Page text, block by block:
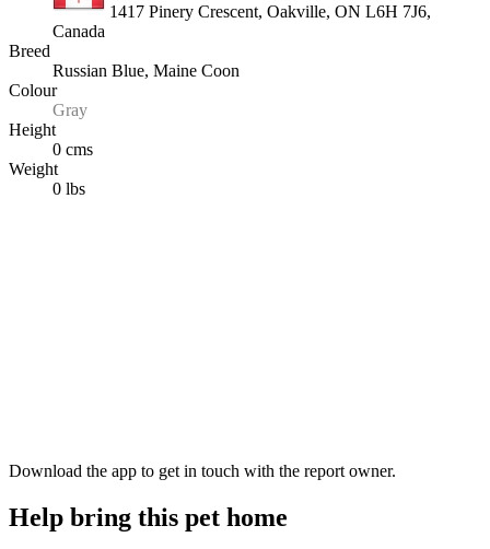
1417 Pinery Crescent, Oakville, ON L6H 7J6,
Canada
Breed
Russian Blue, Maine Coon
Colour
Gray
Height
0 cms
Weight
0 lbs
Download the app to get in touch with the report owner.
Help bring this pet home